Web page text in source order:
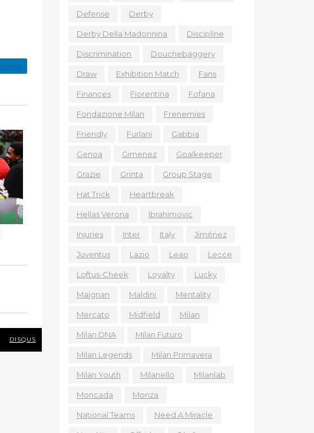
DISQUS
Defense Derby
Derby Della Madonnina Discipline
Discrimination Douchebaggery
Draw Exhibition Match Fans
Finances Fiorentina Fofana
Fondazione Milan Frenemies
Friendly Furlani Gabbia
Genoa Gimenez Goalkeeper
Grazie Grinta Group Stage
Hat Trick Heartbreak
Hellas Verona Ibrahimovic
Injuries Inter Italy Jiménez
Juventus Lazio Leao Lecce
Loftus-Cheek Loyalty Lucky
Maignan Maldini Mentality
Mercato Midfield Milan
Milan DNA Milan Futuro
Milan Legends Milan Primavera
Milan Youth Milanello Milanlab
Moncada Monza
National Teams Need A Miracle